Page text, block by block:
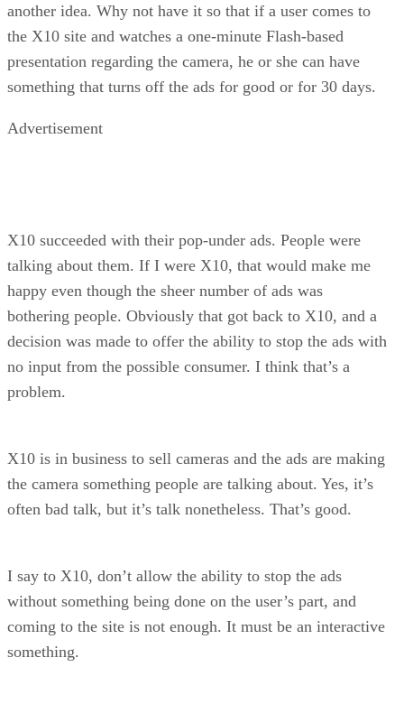
another idea. Why not have it so that if a user comes to
the X10 site and watches a one-minute Flash-based
presentation regarding the camera, he or she can have
something that turns off the ads for good or for 30 days.
Advertisement
X10 succeeded with their pop-under ads. People were
talking about them. If I were X10, that would make me
happy even though the sheer number of ads was
bothering people. Obviously that got back to X10, and a
decision was made to offer the ability to stop the ads with
no input from the possible consumer. I think that’s a
problem.
X10 is in business to sell cameras and the ads are making
the camera something people are talking about. Yes, it’s
often bad talk, but it’s talk nonetheless. That’s good.
I say to X10, don’t allow the ability to stop the ads
without something being done on the user’s part, and
coming to the site is not enough. It must be an interactive
something.